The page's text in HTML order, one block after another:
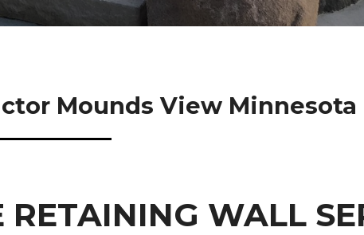
Mounds View Minnesota
WALL